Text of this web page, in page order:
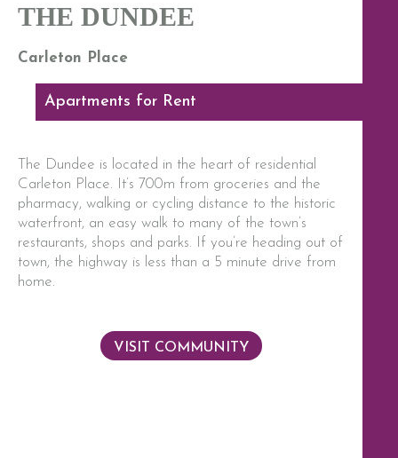
THE DUNDEE
Carleton Place
Apartments for Rent
The Dundee is located in the heart of residential
Carleton Place. It’s 700m from groceries and the
pharmacy, walking or cycling distance to the historic
waterfront, an easy walk to many of the town’s
restaurants, shops and parks. If you’re heading out of
town, the highway is less than a 5 minute drive from
home.
VISIT COMMUNITY